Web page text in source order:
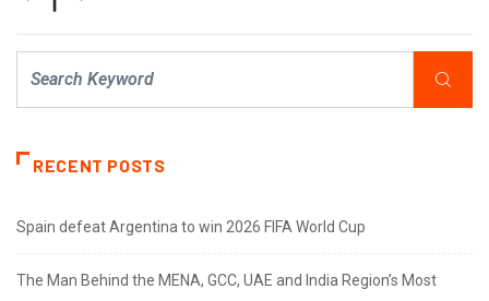
RECENT POSTS
Spain defeat Argentina to win 2026 FIFA World Cup
The Man Behind the MENA, GCC, UAE and India Region’s Most